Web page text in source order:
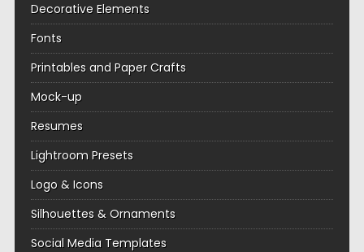
Decorative Elements
Fonts
Printables and Paper Crafts
Mock-up
Resumes
Lightroom Presets
Logo & Icons
Silhouettes & Ornaments
Social Media Templates